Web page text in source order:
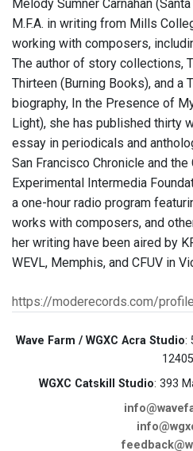
Melody Sumner Carnahan
M.F.A. in writing from Mills
working with composers,
The author of story collections,
Thirteen (Burning Books), and a
biography, In the Presence of
Light), she has published thirty
essay in periodicals and
San Francisco Chronicle and
Experimental Intermedia
a one-hour radio program
works with composers, and
her writing have been aired by
WEVL, Memphis, and CFUV in
https://moderecords.com/
Wave Farm / WGXC Acra Studio:
12405
WGXC Catskill Studio: 393